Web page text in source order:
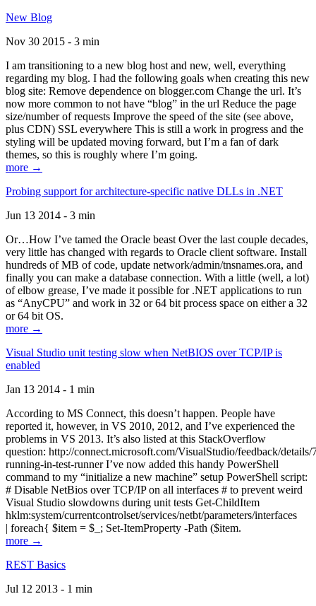
New Blog
Nov 30 2015 - 3 min
I am transitioning to a new blog host and new, well, everything
regarding my blog. I had the following goals when creating this new
blog site: Remove dependence on blogger.com Change the url. It’s
now more common to not have “blog” in the url Reduce the page
size/number of requests Improve the speed of the site (see above,
plus CDN) SSL everywhere This is still a work in progress and the
styling will be updated moving forward, but I’m a fan of dark
themes, so this is roughly where I’m going.
more →
Probing support for architecture-specific native DLLs in .NET
Jun 13 2014 - 3 min
Or…How I’ve tamed the Oracle beast Over the last couple decades,
very little has changed with regards to Oracle client software. Install
hundreds of MB of code, update network/admin/tnsnames.ora, and
finally you can make a database connection. With a little (well, a lot)
of elbow grease, I’ve made it possible for .NET applications to run
as “AnyCPU” and work in 32 or 64 bit process space on either a 32
or 64 bit OS.
more →
Visual Studio unit testing slow when NetBIOS over TCP/IP is
enabled
Jan 13 2014 - 1 min
According to MS Connect, this doesn’t happen. People have
reported it, however, in VS 2010, 2012, and I’ve experienced the
problems in VS 2013. It’s also listed at this StackOverflow
question: http://connect.microsoft.com/VisualStudio/feedback/
running-in-test-runner I’ve now added this handy PowerShell
command to my “initialize a new machine” setup PowerShell script:
# Disable NetBios over TCP/IP on all interfaces # to prevent weird
Visual Studio slowdowns during unit tests Get-ChildItem
hklm:system/currentcontrolset/services/netbt/parameters/interfaces
| foreach{ $item = $_; Set-ItemProperty -Path ($item.
more →
REST Basics
Jul 12 2013 - 1 min